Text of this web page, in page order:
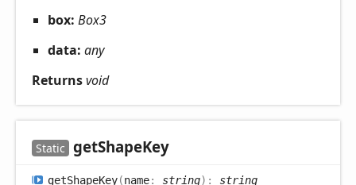
box: Box3
data: any
Returnsvoid
Static getShapeKey
getShapeKey(name: string) : string